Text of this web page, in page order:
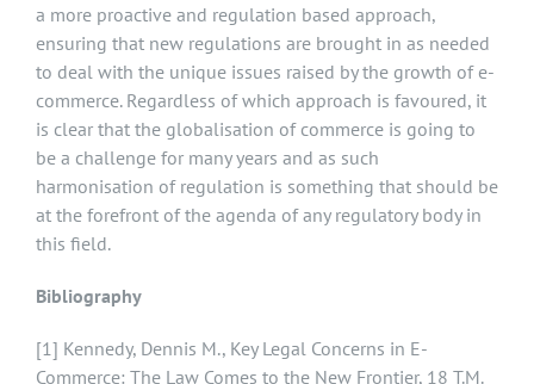
a more proactive and regulation based approach,
ensuring that new regulations are brought in as needed
to deal with the unique issues raised by the growth of e-
commerce. Regardless of which approach is favoured, it
is clear that the globalisation of commerce is going to
be a challenge for many years and as such
harmonisation of regulation is something that should be
at the forefront of the agenda of any regulatory body in
this field.
Bibliography
[1] Kennedy, Dennis M., Key Legal Concerns in E-
Commerce: The Law Comes to the New Frontier, 18 T.M.